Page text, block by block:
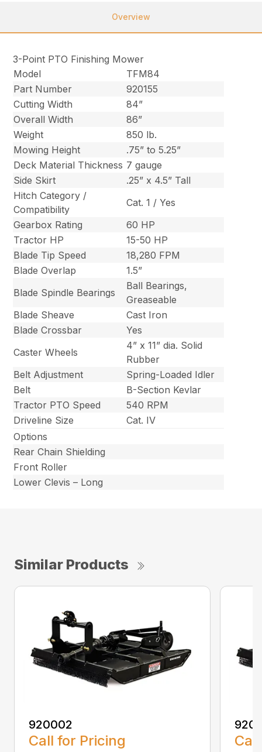
Overview
3-Point PTO Finishing Mower
Model
TFM84
Part Number
920155
Cutting Width
84”
Overall Width
86”
Weight
850 lb.
Mowing Height
.75” to 5.25”
Deck Material Thickness 7 gauge
Side Skirt
.25” x 4.5” Tall
Hitch Category /
Compatibility
Cat. 1 / Yes
Gearbox Rating
60 HP
Tractor HP
15-50 HP
Blade Tip Speed
18,280 FPM
Blade Overlap
1.5”
Blade Spindle Bearings
Ball Bearings,
Greaseable
Blade Sheave
Cast Iron
Blade Crossbar
Yes
Caster Wheels
4” x 11” dia. Solid
Rubber
Belt Adjustment
Spring-Loaded Idler
Belt
B-Section Kevlar
Tractor PTO Speed
540 RPM
Driveline Size
Cat. IV
Options
Rear Chain Shielding
Front Roller
Lower Clevis – Long
Similar Products
920002
Call for Pricing